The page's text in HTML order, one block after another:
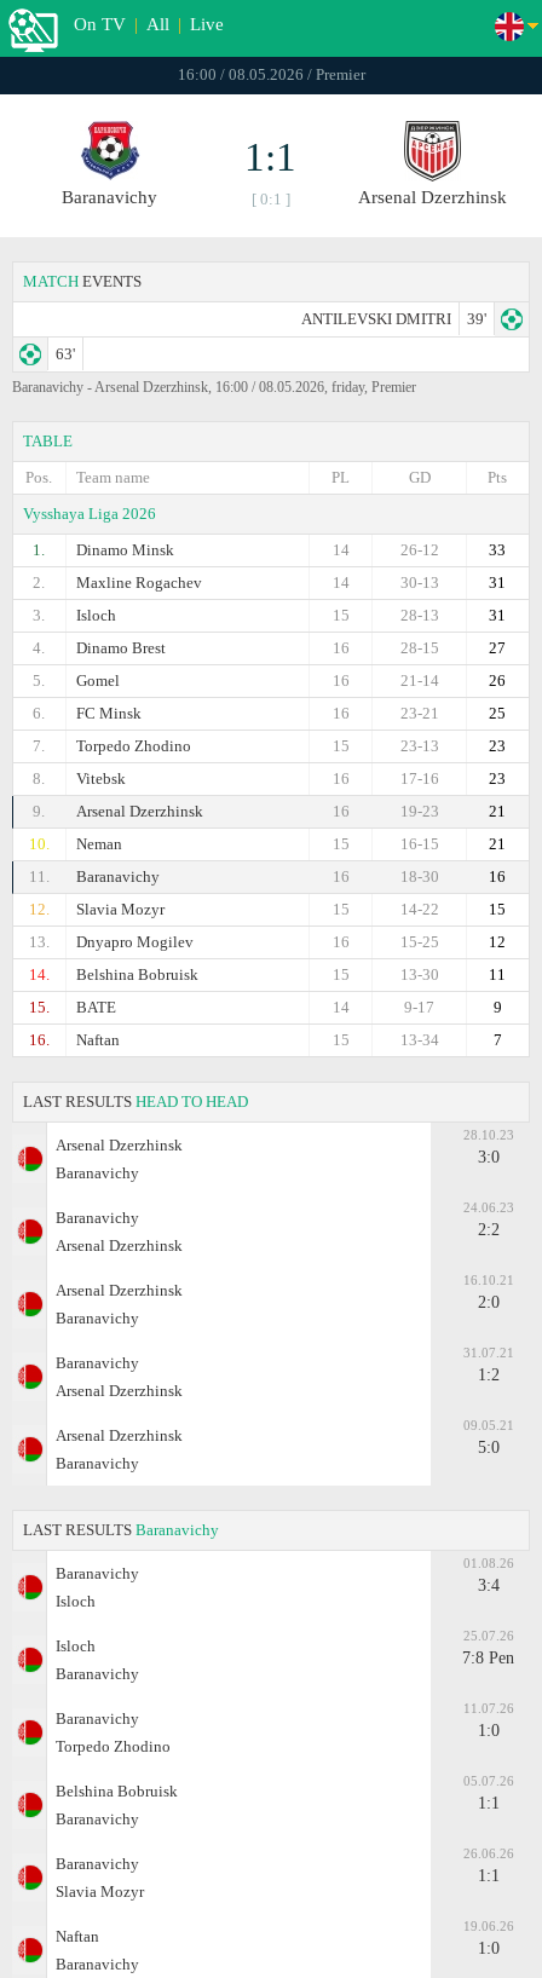
On TV | All | Live
16:00 / 08.05.2026 / Premier
Baranavichy
1:1
[ 0:1 ] Arsenal Dzerzhinsk
MATCH EVENTS
ANTILEVSKI DMITRI
39'
63'
Baranavichy - Arsenal Dzerzhinsk, 16:00 / 08.05.2026, friday, Premier
TABLE
Pos.
Team name Pts
GD
PL
Vysshaya Liga 2026
1.
Dinamo Minsk 33
26-12
14
2.
Maxline Rogachev 31
30-13
14
3.
Isloch 31
28-13
15
4.
Dinamo Brest 27
28-15
16
5.
Gomel 26
21-14
16
6.
FC Minsk 25
23-21
16
7.
Torpedo Zhodino 23
23-13
15
8.
Vitebsk 23
17-16
16
9.
Arsenal Dzerzhinsk 21
19-23
16
10.
Neman 21
16-15
15
11.
Baranavichy 16
18-30
16
12.
Slavia Mozyr 15
14-22
15
13.
Dnyapro Mogilev 12
15-25
16
14.
Belshina Bobruisk 11
13-30
15
15.
BATE 9
9-17
14
16.
Naftan 7
13-34
15
LAST RESULTS HEAD TO HEAD
Arsenal Dzerzhinsk
Baranavichy
28.10.23
3:0
Baranavichy
Arsenal Dzerzhinsk
24.06.23
2:2
Arsenal Dzerzhinsk
Baranavichy
16.10.21
2:0
Baranavichy
Arsenal Dzerzhinsk
31.07.21
1:2
Arsenal Dzerzhinsk
Baranavichy
09.05.21
5:0
LAST RESULTS Baranavichy
Baranavichy
Isloch
01.08.26
3:4
Isloch
Baranavichy
25.07.26
7:8 Pen
Baranavichy
Torpedo Zhodino
11.07.26
1:0
Belshina Bobruisk
Baranavichy
05.07.26
1:1
Baranavichy
Slavia Mozyr
26.06.26
1:1
Naftan
Baranavichy
19.06.26
1:0